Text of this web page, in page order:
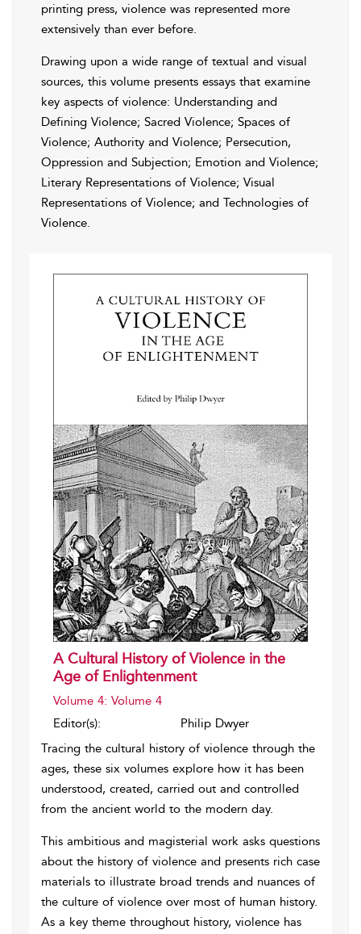
printing press, violence was represented more
extensively than ever before.
Drawing upon a wide range of textual and visual
sources, this volume presents essays that examine
key aspects of violence: Understanding and
Defining Violence; Sacred Violence; Spaces of
Violence; Authority and Violence; Persecution,
Oppression and Subjection; Emotion and Violence;
Literary Representations of Violence; Visual
Representations of Violence; and Technologies of
Violence.
A Cultural History of Violence in the
Age of Enlightenment
Volume 4: Volume 4
Editor(s):
Philip Dwyer
Tracing the cultural history of violence through the
ages, these six volumes explore how it has been
understood, created, carried out and controlled
from the ancient world to the modern day.
This ambitious and magisterial work asks questions
about the history of violence and presents rich case
materials to illustrate broad trends and nuances of
the culture of violence over most of human history.
As a key theme throughout history, violence has